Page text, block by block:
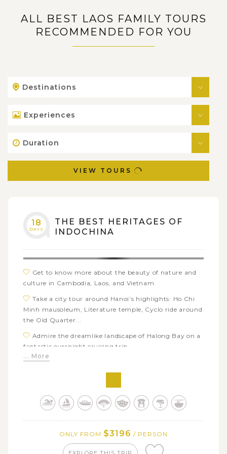
ALL BEST LAOS FAMILY TOURS
RECOMMENDED FOR YOU
Destinations
Experiences
Duration
VIEW TOURS
18
DAYS
THE BEST HERITAGES OF
INDOCHINA
Get to know more about the beauty of nature and
culture in Cambodia, Laos, and Vietnam
Take a city tour around Hanoi’s highlights: Ho Chi
Minh mausoleum, Literature temple, Cyclo ride around
the Old Quarter...
Admire the dreamlike landscape of Halong Bay on a
fantastic overnight cruising trip
Walk around the romantic lantern-lit streets of Hoi
An and visit the ancient My Son sanctuary
Enjoy a day in Hoi An’s countryside with eco biking
tour to Tra Que vegetable village & mini cooking class
Mekong Delta
Explore the impressive underground city in Cu Chi
... More
ONLY FROM $3196 / PERSON